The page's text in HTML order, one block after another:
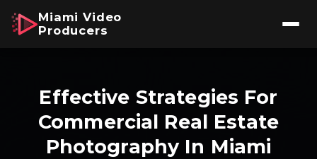
Miami Video
Producers
Effective Strategies For
Commercial Real Estate
Photography In Miami